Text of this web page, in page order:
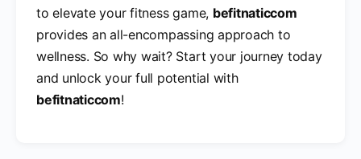
to elevate your fitness game, befitnaticcom
provides an all-encompassing approach to
wellness. So why wait? Start your journey today
and unlock your full potential with
befitnaticcom!